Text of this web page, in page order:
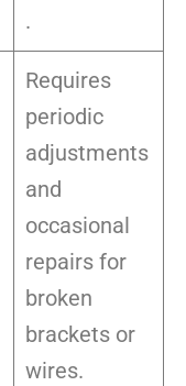
.
Requires
periodic
adjustments
and
occasional
repairs for
broken
brackets or
wires.